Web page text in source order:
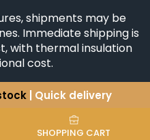
shipments may be
Immediate shipping is
with thermal insulation
cost.
| Quick delivery
?
Horizontales & Verticales
SHOPPING CART